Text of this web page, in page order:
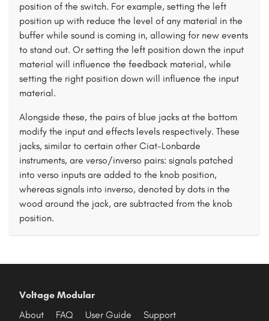
position of the switch. For example, setting the left
position up with reduce the level of any material in the
buffer while sound is coming in, allowing for new events
to stand out. Or setting the left position down the input
material will influence the feedback material, while
setting the right position down will influence the input
material.
Alongside these, the pairs of blue jacks at the bottom
modify the input and effects levels respectively. These
jacks, similar to certain other Ciat-Lonbarde
instruments, are verso/inverso pairs: signals patched
into verso inputs are added to the knob position,
whereas signals into inverso, denoted by dots in the
wood around the jack, are subtracted from the knob
position.
Voltage Modular
About
FAQ User Guide
Support